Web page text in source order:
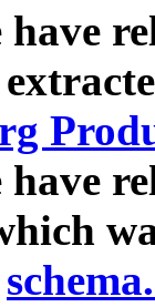
have
have